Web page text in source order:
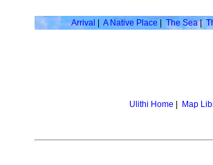
Arrival A Native Place The Sea|
Ulithi Home Map